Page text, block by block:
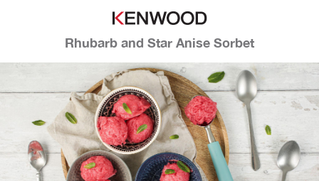
Rhubarb and Star Anise Sorbet